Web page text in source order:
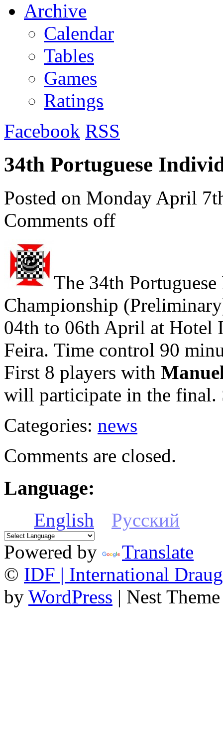
Archive
Calendar
Tables
Games
Ratings
Facebook RSS
34th Portuguese
Posted on Monday April
Comments off
The 34th
Championship
04th to 06th April at Hotel
Feira. Time control 90
First 8 players with
will participate in the
Categories: news
Comments are closed.
Language:
English
Русский
Powered by
Translate
© IDF | International
by WordPress | Nest